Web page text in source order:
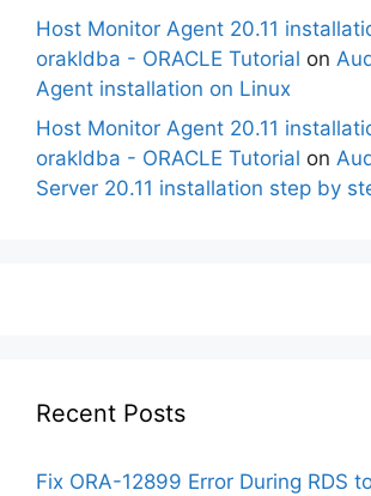
Host Monitor Agent 20.11
orakldba - ORACLE Tutorial on
Agent installation on Linux
Host Monitor Agent 20.11
orakldba - ORACLE Tutorial on
Server 20.11 installation step by
Recent Posts
Fix ORA-12899 Error During RDS